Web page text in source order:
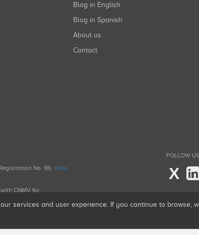
Blog in English
Blog in Spanish
About us
Contact
No. 18). View
CNMV for
FOLLOW
X
services and user experience. If you continue to browse,